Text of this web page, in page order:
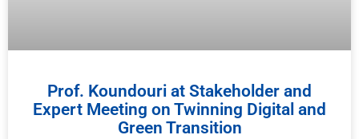
Prof. Koundouri at Stakeholder and
Expert Meeting on Twinning Digital and
Green Transition